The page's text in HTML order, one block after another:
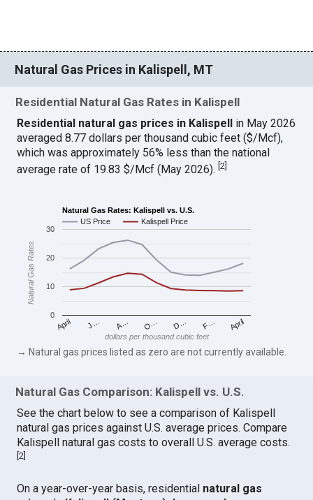
Natural Gas Prices in Kalispell, MT
Residential Natural Gas Rates in Kalispell
Residential natural gas prices in Kalispell
in May 2026
averaged 8.77 dollars per thousand cubic feet ($/Mcf),
which was approximately 56% less than the national
average rate of 19.83 $/Mcf (May 2026).[2
Natural Gas Rates: Kalispell vs. U.S.
US Price
Kalispell Price
April J… A… O… D… F… April
0
10
20
30
dollars per thousand cubic feet
Natural Gas Rates
→ Natural gas prices listed as zero are not currently available.
Natural Gas Comparison: Kalispell vs. U.S.
See the chart below to see a comparison of Kalispell
natural gas prices against U.S. average prices. Compare
Kalispell natural gas costs to overall U.S. average costs.
[2
On a year-over-year basis, residential natural gas